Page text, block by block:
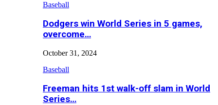
Baseball
Dodgers win World Series in 5 games,
overcome…
October 31, 2024
Baseball
Freeman hits 1st walk-off slam in World
Series…